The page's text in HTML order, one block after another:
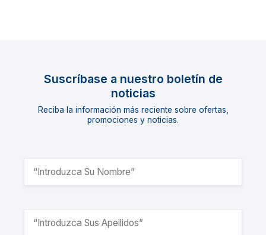
Suscríbase a nuestro boletín de
noticias
Reciba la información más reciente sobre ofertas,
promociones y noticias.